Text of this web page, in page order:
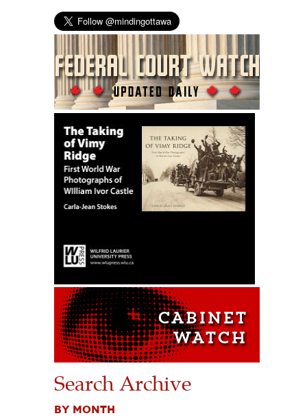
Search Archive
BY MONTH